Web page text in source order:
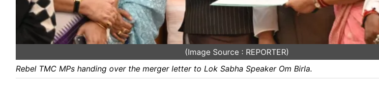
(Image Source : REPORTER)
Rebel TMC MPs handing over the merger letter to Lok Sabha Speaker Om Birla.